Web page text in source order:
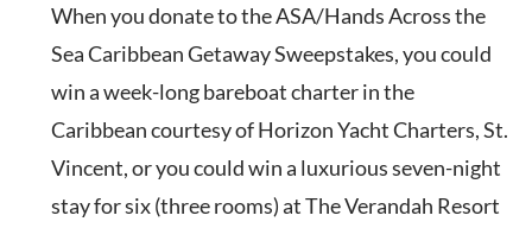
When you donate to the ASA/Hands Across the
Sea Caribbean Getaway Sweepstakes,you could
win a week-long bareboat charter in the
Caribbean courtesy of Horizon Yacht Charters, St.
Vincent, or you could win a luxurious seven-night
stay for six (three rooms) at The Verandah Resort